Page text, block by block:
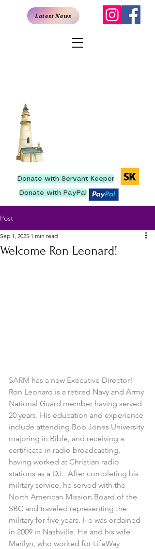
Donate with Servant Keeper
Latest News
Donate with PayPal
Post
Welcome Ron Leonard!
Sep 1, 2025 1 min read
SARM has a new Executive Director!
Ron Leonard is a retired Navy and Army
National Guard member having served
20 years. His education and experience
include attending Bob Jones University
majoring in Bible, and receiving a
certificate in radio broadcasting,
having worked at Christian radio
stations as a DJ.  After completing his
military service, he served with the
North American Mission Board of the
SBC and traveled representing the
military for five years. He was ordained
in 2009 in Nashville. He and his wife
Marilyn, who worked for LifeWay